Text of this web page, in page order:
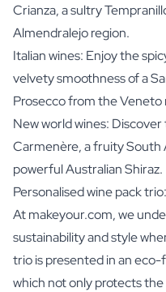
Crianza, a sultry
Almendralejo region.
Italian wines: Enjoy the
velvety smoothness of a
Prosecco from the Veneto
New world wines:
Carmenère, a fruity South
powerful Australian Shiraz.
Personalised wine pack
At makeyour.com, we
sustainability and style
trio is presented in an
which not only protects